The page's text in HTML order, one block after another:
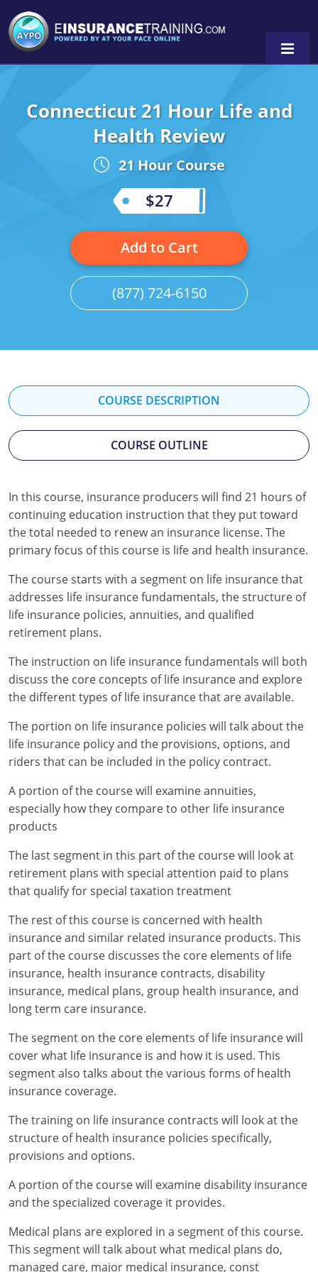
Alabama
Colorado
Connecticut
Delaware
Hawaii
Idaho
Kansas
Kentucky
Louisiana
Maine
Maryland
Massachusetts
Michigan
Minnesota
Mississippi
Missouri
Nebraska
Nevada
New Hampshire
New Jersey
New Mexico
New York
North Carolina
North Dakota
Ohio
Oregon
Rhode Island
South Carolina
South Dakota
Pennsylvania
Washington
0
Connecticut 21 Hour Life and
Health Review
21 Hour Course
$27
Add to Cart
(877) 724-6150
COURSE DESCRIPTION
COURSE OUTLINE
In this course, insurance producers will find 21 hours of
continuing education instruction that they put toward
the total needed to renew an insurance license. The
primary focus of this course is life and health insurance.
The course starts with a segment on life insurance that
addresses life insurance fundamentals, the structure of
life insurance policies, annuities, and qualified
retirement plans.
The instruction on life insurance fundamentals will both
discuss the core concepts of life insurance and explore
the different types of life insurance that are available.
The portion on life insurance policies will talk about the
life insurance policy and the provisions, options, and
riders that can be included in the policy contract.
A portion of the course will examine annuities,
especially how they compare to other life insurance
products
The last segment in this part of the course will look at
retirement plans with special attention paid to plans
that qualify for special taxation treatment
The rest of this course is concerned with health
insurance and similar related insurance products. This
part of the course discusses the core elements of life
insurance, health insurance contracts, disability
insurance, medical plans, group health insurance, and
long term care insurance.
The segment on the core elements of life insurance will
cover what life insurance is and how it is used. This
segment also talks about the various forms of health
insurance coverage.
The training on life insurance contracts will look at the
structure of health insurance policies specifically,
provisions and options.
A portion of the course will examine disability insurance
and the specialized coverage it provides.
Medical plans are explored in a segment of this course.
This segment will talk about what medical plans do,
managed care, major medical insurance, const